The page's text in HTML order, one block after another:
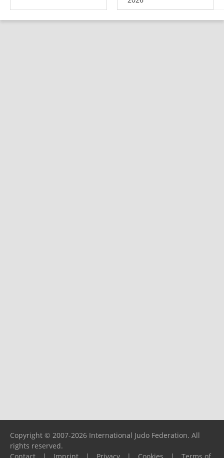
Copyright © 2007-2026 International Judo Federation. All
rights reserved.